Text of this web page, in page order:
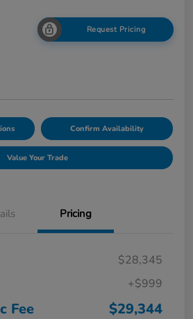
Request Pricing
Confirm Availability
Value Your Trade
Pricing
$28,345
+$999
Fee $29,344